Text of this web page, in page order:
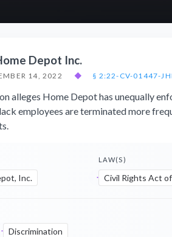
Depot Inc.
14, 2022 ◆ § 2:22-CV-01447-
alleges Home Depot has unequally
employees are terminated more
Inc.
LAW(S)
Civil Rights Act
Discrimination